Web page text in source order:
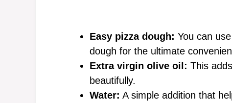
Easy pizza dough: You can
dough for the ultimate
Extra virgin olive oil: This
beautifully.
Water: A simple addition that